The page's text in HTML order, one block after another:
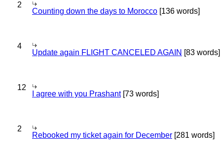
2
Counting down the days to Morocco [136 words]
4
Update again FLIGHT CANCELED AGAIN [83 words]
12
I agree with you Prashant[73 words]
2
Rebooked my ticket again for December [281 words]